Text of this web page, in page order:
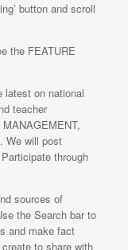
button and scroll
the FEATURE
latest on national
teacher
We will post
through
sources of
the Search bar to
and make fact
to share with